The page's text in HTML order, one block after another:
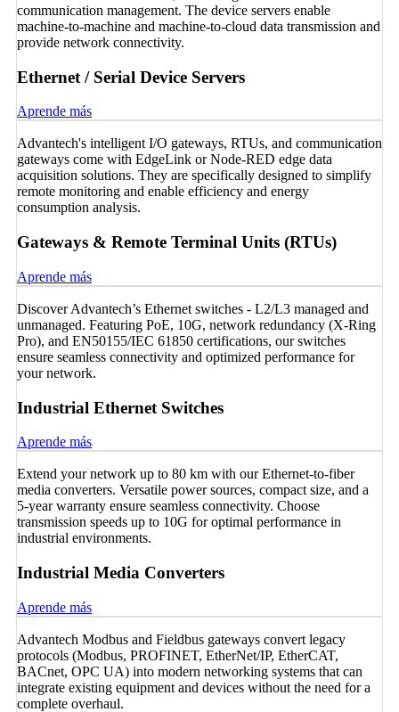
communication management. The device servers enable
machine-to-machine and machine-to-cloud data transmission and
provide network connectivity.
Ethernet / Serial Device Servers
Aprende más
Advantech's intelligent I/O gateways, RTUs, and communication
gateways come with EdgeLink or Node-RED edge data
acquisition solutions. They are specifically designed to simplify
remote monitoring and enable efficiency and energy
consumption analysis.
Gateways & Remote Terminal Units (RTUs)
Aprende más
Discover Advantech’s Ethernet switches - L2/L3 managed and
unmanaged. Featuring PoE, 10G, network redundancy (X-Ring
Pro), and EN50155/IEC 61850 certifications, our switches
ensure seamless connectivity and optimized performance for
your network.
Industrial Ethernet Switches
Aprende más
Extend your network up to 80 km with our Ethernet-to-fiber
media converters. Versatile power sources, compact size, and a
5-year warranty ensure seamless connectivity. Choose
transmission speeds up to 10G for optimal performance in
industrial environments.
Industrial Media Converters
Aprende más
Advantech Modbus and Fieldbus gateways convert legacy
protocols (Modbus, PROFINET, EtherNet/IP, EtherCAT,
BACnet, OPC UA) into modern networking systems that can
integrate existing equipment and devices without the need for a
complete overhaul.